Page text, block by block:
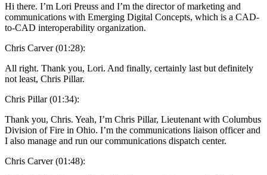
Hi there. I’m Lori Preuss and I’m the director of marketing and
communications with Emerging Digital Concepts, which is a CAD-
to-CAD interoperability organization.
Chris Carver (01:28):
All right. Thank you, Lori. And finally, certainly last but definitely
not least, Chris Pillar.
Chris Pillar (01:34):
Thank you, Chris. Yeah, I’m Chris Pillar, Lieutenant with Columbus
Division of Fire in Ohio. I’m the communications liaison officer and
I also manage and run our communications dispatch center.
Chris Carver (01:48):